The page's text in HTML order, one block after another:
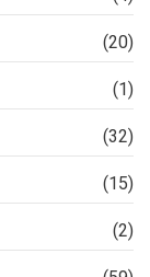
(20)
(1)
(32)
(15)
(2)